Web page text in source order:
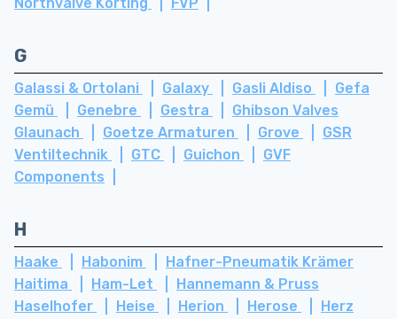
Northvalve Korting
FVP
G
Galassi & Ortolani Galaxy Gasli Aldiso
Gefa
Gemü
Genebre Gestra
Ghibson Valves
Glaunach
Goetze Armaturen Grove
GSR
Ventiltechnik
GTC Guichon
GVF
Components
H
Haake Habonim
Hafner-Pneumatik Krämer
Haitima
Ham-Let
Hannemann & Pruss
Haselhofer
Heise Herion Herose
Herz